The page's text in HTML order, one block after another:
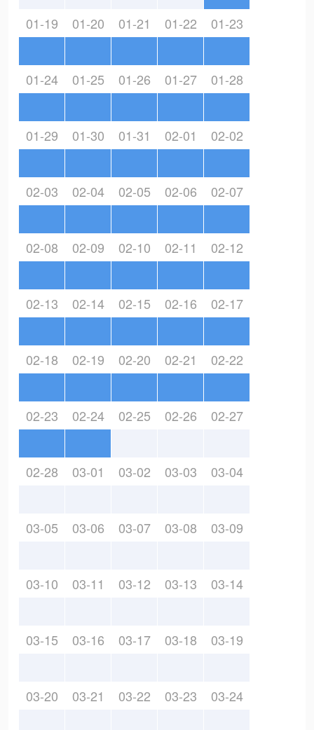
01-19 01-20 01-21 01-22 01-23
01-24 01-25 01-26 01-27 01-28
01-29 01-30 01-31 02-01 02-02
02-03 02-04 02-05 02-06 02-07
02-08 02-09 02-10 02-11 02-12
02-13 02-14 02-15 02-16 02-17
02-18 02-19 02-20 02-21 02-22
02-23 02-24 02-25 02-26 02-27
02-28 03-01 03-02 03-03 03-04
03-05 03-06 03-07 03-08 03-09
03-10 03-11 03-12 03-13 03-14
03-15 03-16 03-17 03-18 03-19
03-20 03-21 03-22 03-23 03-24